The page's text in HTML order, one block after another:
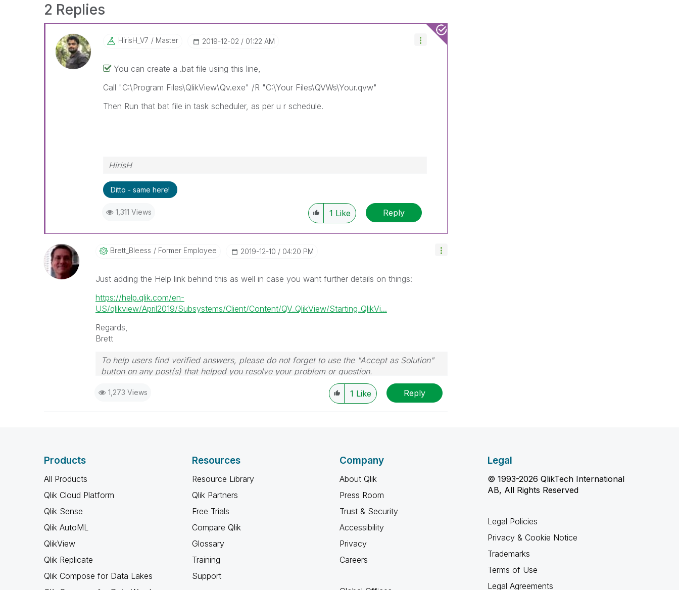
2 Replies
HirisH_V7 Master ‎2019-12-02 01:22 AM
You can create a .bat file using this line,
Call "C:\Program Files\QlikView\Qv.exe" /R "C:\Your Files\QVWs\Your.qvw"
Then Run that bat file in task scheduler, as per u r schedule.
HirisH
Ditto - same here!
1,311 Views 1 Like Reply
Brett_Bleess Former Employee ‎2019-12-10 04:20 PM
Just adding the Help link behind this as well in case you want further details on things:
https://help.qlik.com/en-
US/qlikview/April2019/Subsystems/Client/Content/QV_QlikView/Starting_QlikVi...
Regards,
Brett
To help users find verified answers, please do not forget to use the "Accept as Solution"
button on any post(s) that helped you resolve your problem or question.
I now work a compressed schedule, Tuesday, Wednesday and Thursday, so those will be
the days I will reply to any follow-up posts.
1,273 Views 1 Like Reply
Products
All Products
Qlik Cloud Platform
Qlik Sense
Qlik AutoML
QlikView
Qlik Replicate
Qlik Compose for Data Lakes
Resources
Resource Library
Qlik Partners
Free Trials
Compare Qlik
Glossary
Training
Support
Company
About Qlik
Press Room
Trust & Security
Accessibility
Privacy
Careers
Legal
© 1993-2026 QlikTech International
AB, All Rights Reserved
Legal Policies
Privacy & Cookie Notice
Trademarks
Terms of Use
Legal Agreements